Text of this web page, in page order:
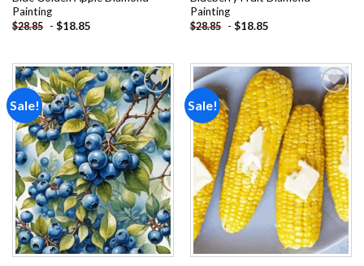
Painting
$28.85 - $18.85
Painting
$28.85 - $18.85
Sale!
Add to
wishlist
Sale!
Add to
wishlist